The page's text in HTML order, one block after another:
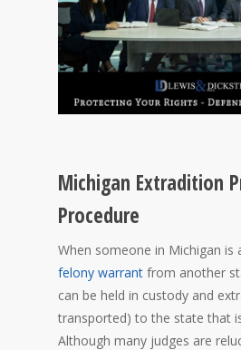
Michigan Extradition
Procedure
When someone in Michigan is
felony warrant from another
can be held in custody and
transported) to the state that
Although many judges are